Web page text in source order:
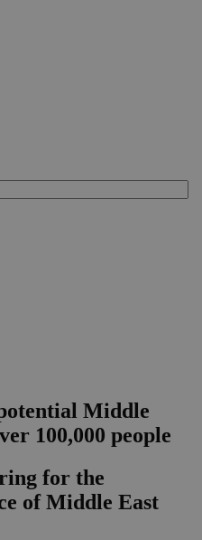
Middle
100,000 people
for the
of Middle East